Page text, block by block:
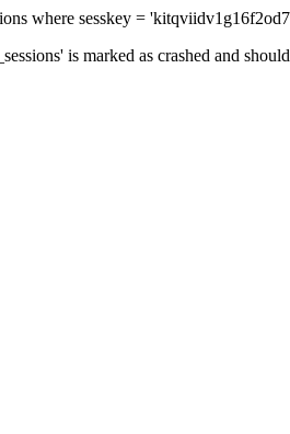
where sesskey =
is marked as crashed and